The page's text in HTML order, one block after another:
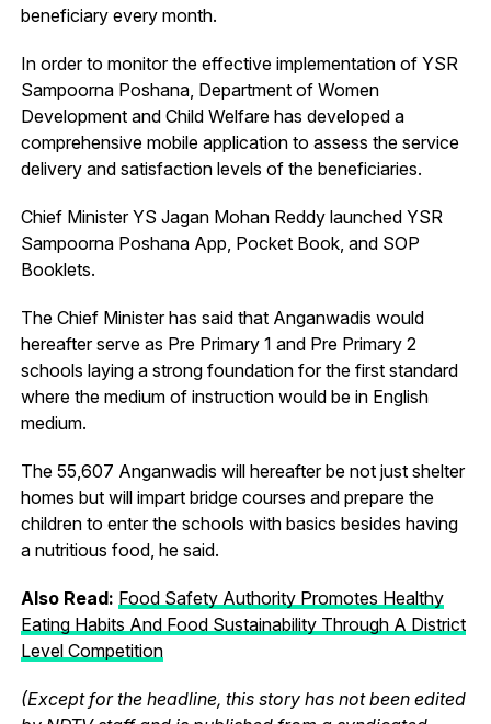
beneficiary every month.
In order to monitor the effective implementation of YSR
Sampoorna Poshana, Department of Women
Development and Child Welfare has developed a
comprehensive mobile application to assess the service
delivery and satisfaction levels of the beneficiaries.
Chief Minister YS Jagan Mohan Reddy launched YSR
Sampoorna Poshana App, Pocket Book, and SOP
Booklets.
The Chief Minister has said that Anganwadis would
hereafter serve as Pre Primary 1 and Pre Primary 2
schools laying a strong foundation for the first standard
where the medium of instruction would be in English
medium.
The 55,607 Anganwadis will hereafter be not just shelter
homes but will impart bridge courses and prepare the
children to enter the schools with basics besides having
a nutritious food, he said.
Also Read: Food Safety Authority Promotes Healthy
Eating Habits And Food Sustainability Through A District
Level Competition
(Except for the headline, this story has not been edited